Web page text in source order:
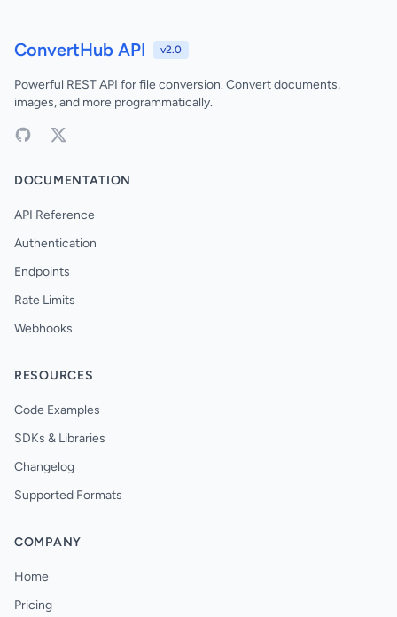
ConvertHub API v2.0
Powerful REST API for file conversion. Convert documents,
images, and more programmatically.
DOCUMENTATION
API Reference
Authentication
Endpoints
Rate Limits
Webhooks
RESOURCES
Code Examples
SDKs & Libraries
Changelog
Supported Formats
COMPANY
Home
Pricing